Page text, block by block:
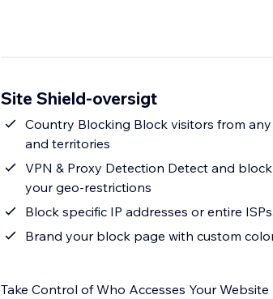
Site Shield-oversigt
Country Blocking Block visitors from
and territories
VPN & Proxy Detection Detect and
your geo-restrictions
Block specific IP addresses or entire
Brand your block page with custom
Take Control of Who Accesses Your Website